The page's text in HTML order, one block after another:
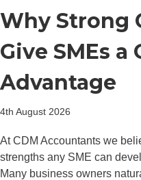
Why Strong
Give SMEs
Advantage
4th August 2026
At CDM Accountants we
strengths any SME can
Many business owners